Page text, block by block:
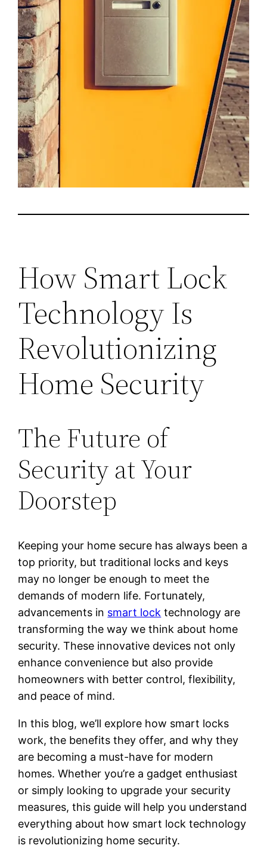
How Smart Lock
Technology Is
Revolutionizing
Home Security
The Future of
Security at Your
Doorstep
Keeping your home secure has always been a
top priority, but traditional locks and keys
may no longer be enough to meet the
demands of modern life. Fortunately,
advancements in smart lock technology are
transforming the way we think about home
security. These innovative devices not only
enhance convenience but also provide
homeowners with better control, flexibility,
and peace of mind.
In this blog, we’ll explore how smart locks
work, the benefits they offer, and why they
are becoming a must-have for modern
homes. Whether you’re a gadget enthusiast
or simply looking to upgrade your security
measures, this guide will help you understand
everything about how smart lock technology
is revolutionizing home security.